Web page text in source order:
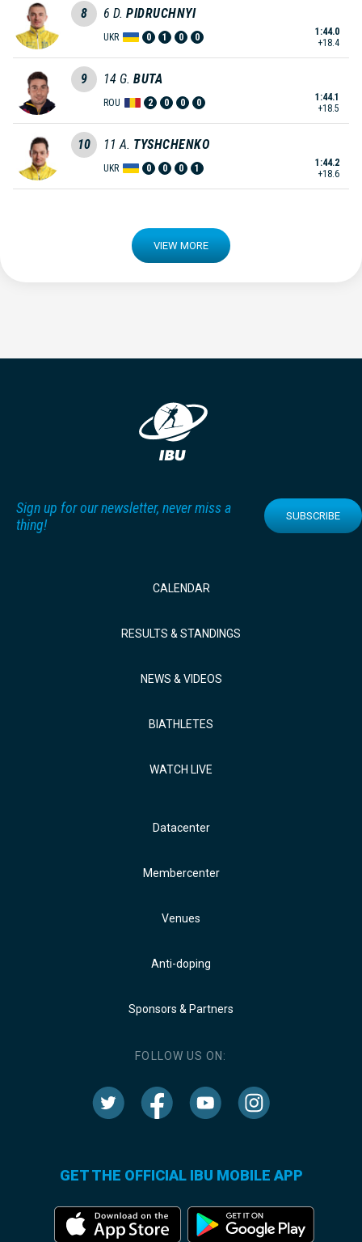
8 6 D. PIDRUCHNYI
UKR 0 1 0 0
1:44.0
+18.4
9 14 G. BUTA
ROU 2 0 0 0
1:44.1
+18.5
10 11 A. TYSHCHENKO
UKR 0 0 0 1
1:44.2
+18.6
VIEW MORE
Sign up for our newsletter, never miss a
thing!
SUBSCRIBE
CALENDAR
RESULTS & STANDINGS
NEWS & VIDEOS
BIATHLETES
WATCH LIVE
Datacenter
Membercenter
Venues
Anti-doping
Sponsors & Partners
FOLLOW US ON:
GET THE OFFICIAL IBU MOBILE APP